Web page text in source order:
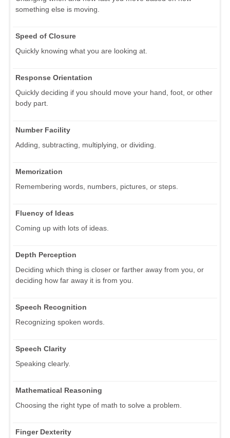
something else is moving.
Speed of Closure
Quickly knowing what you are looking at.
Response Orientation
Quickly deciding if you should move your hand, foot, or other
body part.
Number Facility
Adding, subtracting, multiplying, or dividing.
Memorization
Remembering words, numbers, pictures, or steps.
Fluency of Ideas
Coming up with lots of ideas.
Depth Perception
Deciding which thing is closer or farther away from you, or
deciding how far away it is from you.
Speech Recognition
Recognizing spoken words.
Speech Clarity
Speaking clearly.
Mathematical Reasoning
Choosing the right type of math to solve a problem.
Finger Dexterity